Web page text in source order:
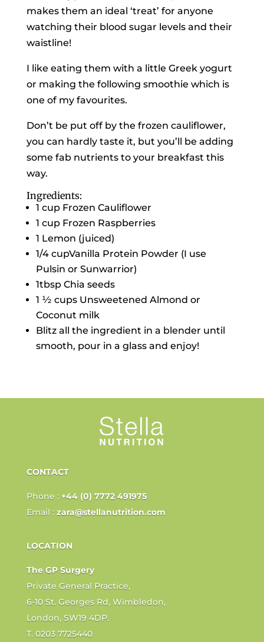
makes them an ideal ‘treat’ for anyone
watching their blood sugar levels and their
waistline!
I like eating them with a little Greek yogurt
or making the following smoothie which is
one of my favourites.
Don’t be put off by the frozen cauliflower,
you can hardly taste it, but you’ll be adding
some fab nutrients to your breakfast this
way.
Ingredients:
1 cup Frozen Cauliflower
1 cup Frozen Raspberries
1 Lemon (juiced)
1/4 cupVanilla Protein Powder (I use
Pulsin or Sunwarrior)
1tbsp Chia seeds
1 ½ cups Unsweetened Almond or
Coconut milk
Blitz all the ingredient in a blender until
smooth, pour in a glass and enjoy!
CONTACT
Phone : +44 (0) 7772 491975
Email : zara@stellanutrition.com
LOCATION
The GP Surgery
Private General Practice,
6-10 St. Georges Rd, Wimbledon,
London, SW19 4DP.
T. 0203 7725440